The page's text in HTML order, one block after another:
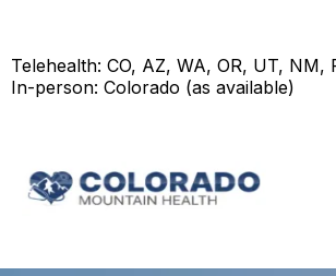
Telehealth: CO, AZ, WA, OR, UT, NM,
In-person: Colorado (as available)